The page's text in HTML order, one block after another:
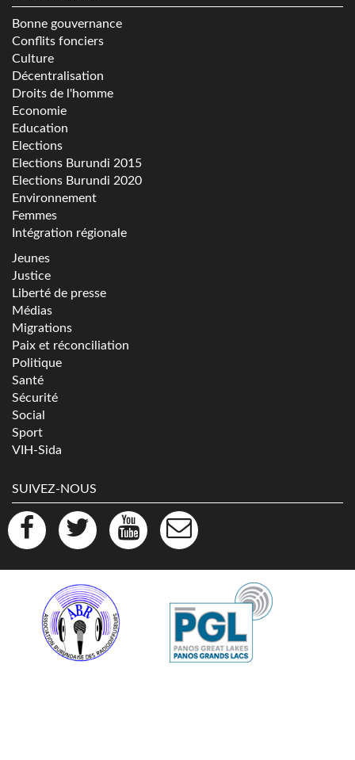
Bonne gouvernance
Conflits fonciers
Culture
Décentralisation
Droits de l'homme
Economie
Education
Elections
Elections Burundi 2015
Elections Burundi 2020
Environnement
Femmes
Intégration régionale
Jeunes
Justice
Liberté de presse
Médias
Migrations
Paix et réconciliation
Politique
Santé
Sécurité
Social
Sport
VIH-Sida
SUIVEZ-NOUS